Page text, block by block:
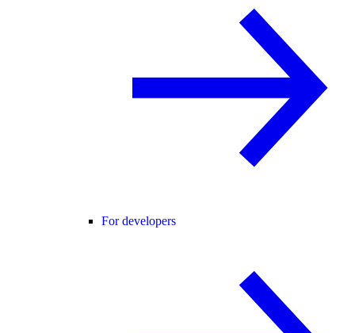
For developers